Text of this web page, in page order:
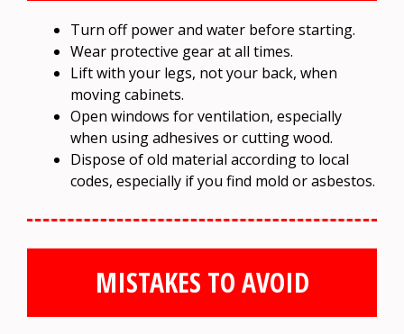
Turn off power and water before starting.
Wear protective gear at all times.
Lift with your legs, not your back, when
moving cabinets.
Open windows for ventilation, especially
when using adhesives or cutting wood.
Dispose of old material according to local
codes, especially if you find mold or asbestos.
MISTAKES TO AVOID